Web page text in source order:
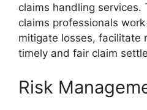
claims handling services.
claims professionals
mitigate losses, facilitate
timely and fair claim
Risk